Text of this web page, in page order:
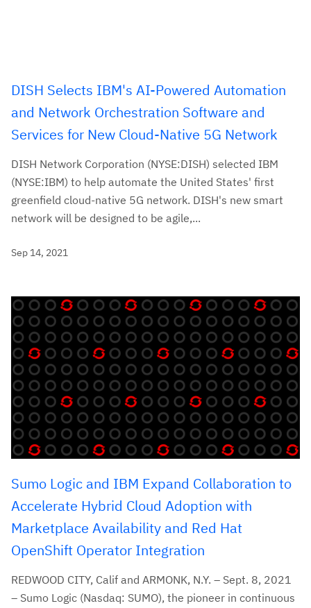
DISH Selects IBM's AI-Powered Automation
and Network Orchestration Software and
Services for New Cloud-Native 5G Network
DISH Network Corporation (NYSE:DISH) selected IBM
(NYSE:IBM) to help automate the United States' first
greenfield cloud-native 5G network. DISH's new smart
network will be designed to be agile,...
Sep 14, 2021
Sumo Logic and IBM Expand Collaboration to
Accelerate Hybrid Cloud Adoption with
Marketplace Availability and Red Hat
OpenShift Operator Integration
REDWOOD CITY, Calif and ARMONK, N.Y. – Sept. 8, 2021
– Sumo Logic (Nasdaq: SUMO), the pioneer in continuous